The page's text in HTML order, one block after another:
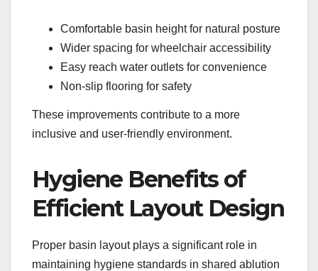
Comfortable basin height for natural posture
Wider spacing for wheelchair accessibility
Easy reach water outlets for convenience
Non-slip flooring for safety
These improvements contribute to a more
inclusive and user-friendly environment.
Hygiene Benefits of
Efficient Layout Design
Proper basin layout plays a significant role in
maintaining hygiene standards in shared ablution